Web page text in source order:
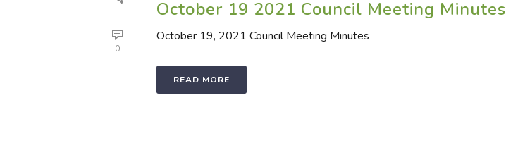
0
October 19 2021 Council Meeting Minutes
October 19, 2021 Council Meeting Minutes
READ MORE